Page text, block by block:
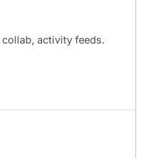
activity feeds.